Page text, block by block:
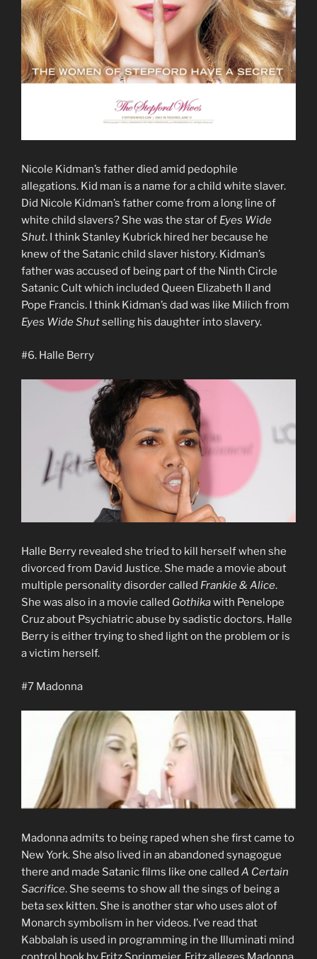
Nicole Kidman’s father died amid pedophile
allegations. Kid man is a name for a child white slaver.
Did Nicole Kidman’s father come from a long line of
white child slavers? She was the star of Eyes Wide
Shut. I think Stanley Kubrick hired her because he
knew of the Satanic child slaver history. Kidman’s
father was accused of being part of the Ninth Circle
Satanic Cult which included Queen Elizabeth II and
Pope Francis. I think Kidman’s dad was like Milich from
Eyes Wide Shutselling his daughter into slavery.
#6. Halle Berry
Halle Berry revealed she tried to kill herself when she
divorced from David Justice. She made a movie about
multiple personality disorder called Frankie & Alice.
She was also in a movie called Gothikawith Penelope
Cruz about Psychiatric abuse by sadistic doctors. Halle
Berry is either trying to shed light on the problem or is
a victim herself.
#7 Madonna
Madonna admits to being raped when she first came to
New York. She also lived in an abandoned synagogue
there and made Satanic films like one called A Certain
Sacrifice. She seems to show all the sings of being a
beta sex kitten. She is another star who uses alot of
Monarch symbolism in her videos. I’ve read that
Kabbalah is used in programming in the Illuminati mind